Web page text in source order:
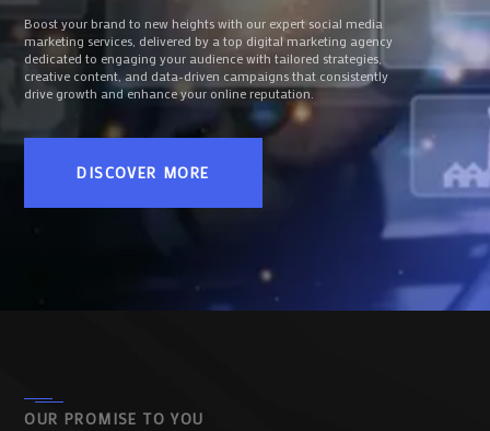
Boost your brand to new heights with our expert social media
marketing services, delivered by a top digital marketing agency
dedicated to engaging your audience with tailored strategies,
creative content, and data-driven campaigns that consistently
drive growth and enhance your online reputation.
DISCOVER MORE
OUR PROMISE TO YOU